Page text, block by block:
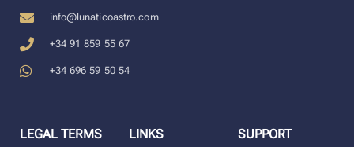
info@lunaticoastro.com
+34 91 859 55 67
+34 696 59 50 54
LEGAL TERMS LINKS SUPPORT